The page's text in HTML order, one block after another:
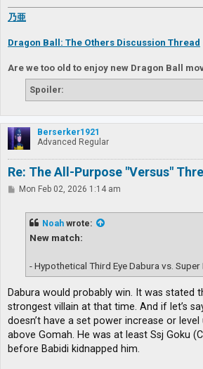
乃亜
Dragon Ball: The Others Discussion Thread
Are we too old to enjoy new Dragon Ball
Spoiler:
Berserker1921
Advanced Regular
Re: The All-Purpose "Versus"
PMon Feb 02, 2026 1:14 am
Noah wrote:
New match:
- Hypothetical Third Eye Dabura vs. Super
Dabura would probably win. It was stated
strongest villain at that time. And if let’s
doesn’t have a set power increase or level
above Gomah. He was at least Ssj Goku
before Babidi kidnapped him.